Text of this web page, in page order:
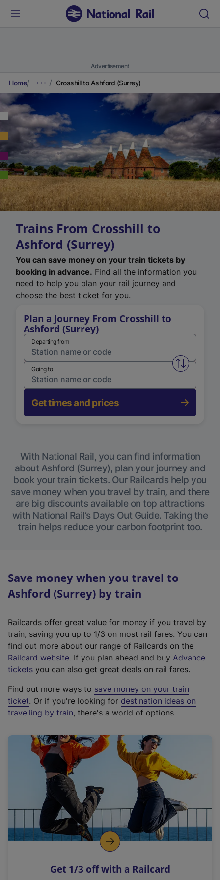
Advertisement
Home Crosshill to Ashford (Surrey)
Trains From Crosshill to
Ashford (Surrey)
You can save money on your train tickets by
booking in advance. Find all the information you
need to help you plan your rail journey and
choose the best ticket for you.
Plan a Journey From Crosshill to
Ashford (Surrey)
Departing from
Swap
Going to
Get times and prices
With National Rail, you can find information
about Ashford (Surrey), plan your journey and
book your train tickets. Our Railcards help you
save money when you travel by train, and there
are big discounts available on top attractions
with National Rail’s Days Out Guide. Taking the
train helps reduce your carbon footprint too.
Save money when you travel to
Ashford (Surrey) by train
Railcards offer great value for money if you travel by
train, saving you up to 1/3 on most rail fares. You can
find out more about our range of Railcards on the
Railcard website(
e
t
e
r
a
l
i
n
k
o
p
s
. If you plan ahead and buy Advance
tickets you can also get great deals on rail fares.
Find out more ways to save money on your train
ticket. Or if you're looking for destination ideas on
travelling by train, there's a world of options.
Get 1/3 off with a Railcard